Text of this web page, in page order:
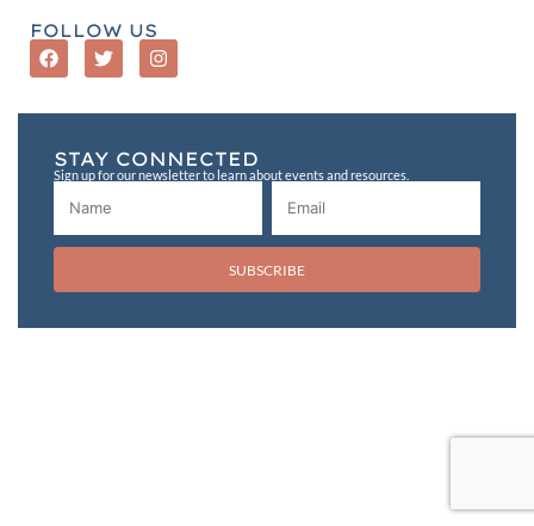
FOLLOW US
STAY CONNECTED
Sign up for our newsletter to learn about events and resources.
SUBSCRIBE